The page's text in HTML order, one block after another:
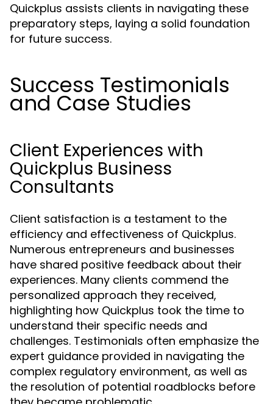
Quickplus assists clients in navigating these
preparatory steps, laying a solid foundation
for future success.
Success Testimonials
and Case Studies
Client Experiences with
Quickplus Business
Consultants
Client satisfaction is a testament to the
efficiency and effectiveness of Quickplus.
Numerous entrepreneurs and businesses
have shared positive feedback about their
experiences. Many clients commend the
personalized approach they received,
highlighting how Quickplus took the time to
understand their specific needs and
challenges. Testimonials often emphasize the
expert guidance provided in navigating the
complex regulatory environment, as well as
the resolution of potential roadblocks before